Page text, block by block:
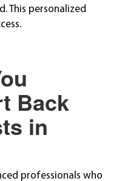
This personalized
Back
in
professionals who